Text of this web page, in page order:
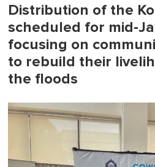
Distribution of the
scheduled for mid-
focusing on
to rebuild their
the floods